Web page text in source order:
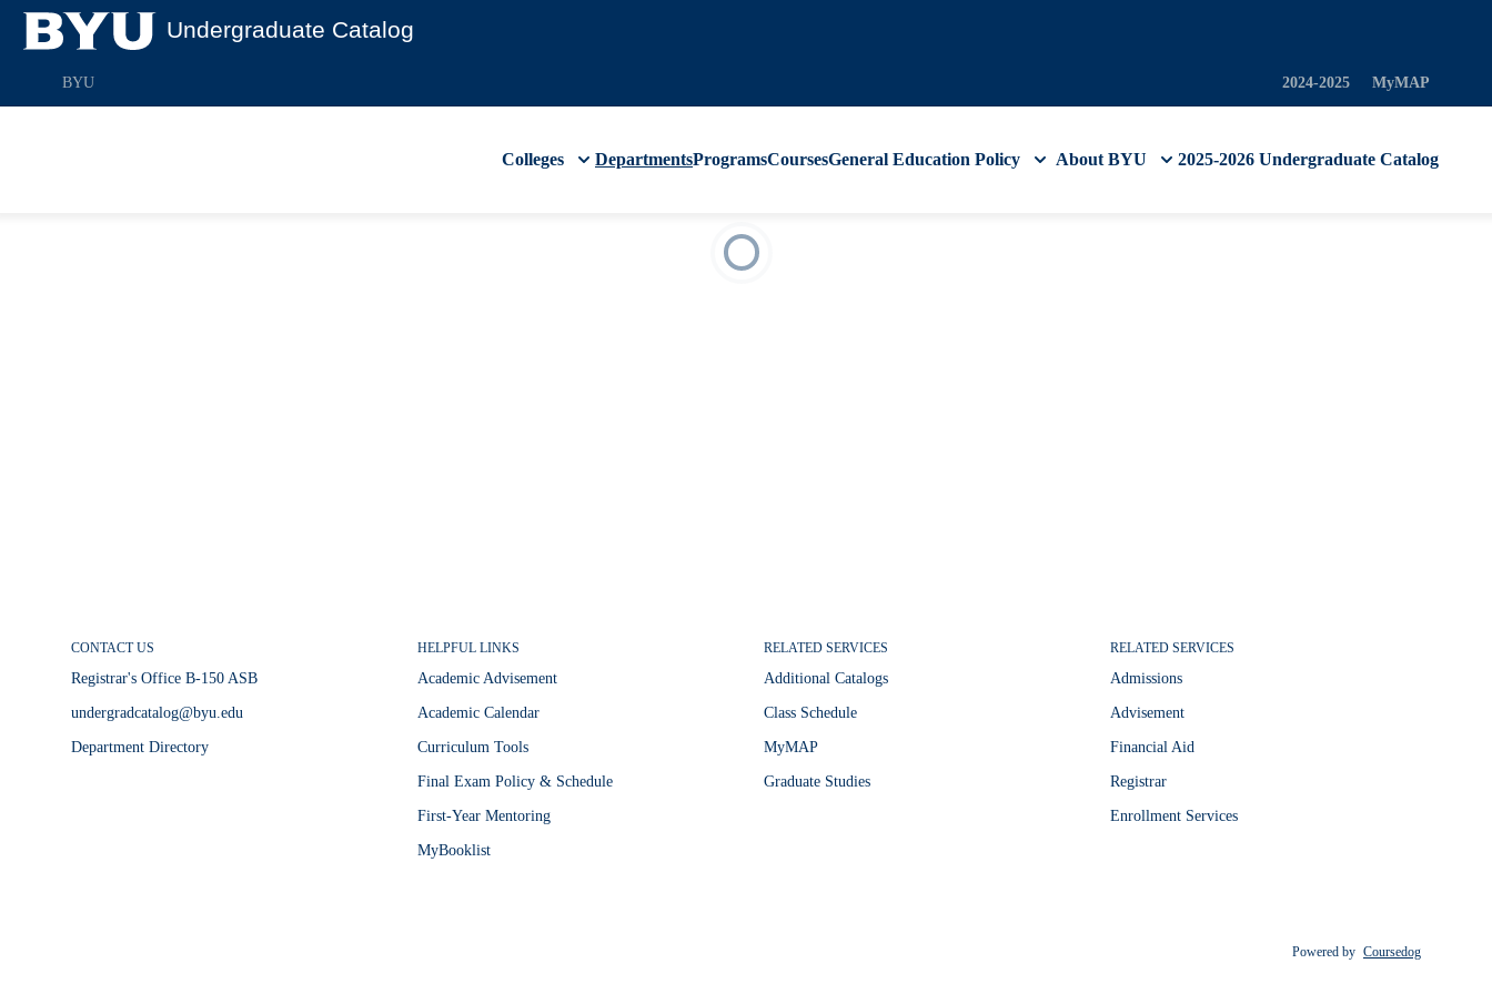
Undergraduate Catalog
BYU 2024-2025 MyMAP
Colleges DepartmentsProgramsCoursesGeneral Education Policy About BYU 2025-2026 Undergraduate Catalog
CONTACT US
Registrar's Office B-150 ASB
undergradcatalog@byu.edu
Department Directory
HELPFUL LINKS
Academic Advisement
Academic Calendar
Curriculum Tools
Final Exam Policy & Schedule
First-Year Mentoring
MyBooklist
RELATED SERVICES
Additional Catalogs
Class Schedule
MyMAP
Graduate Studies
RELATED SERVICES
Admissions
Advisement
Financial Aid
Registrar
Enrollment Services
Powered by Coursedog